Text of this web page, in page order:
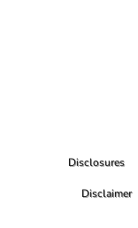
Disclosures
Disclaimer